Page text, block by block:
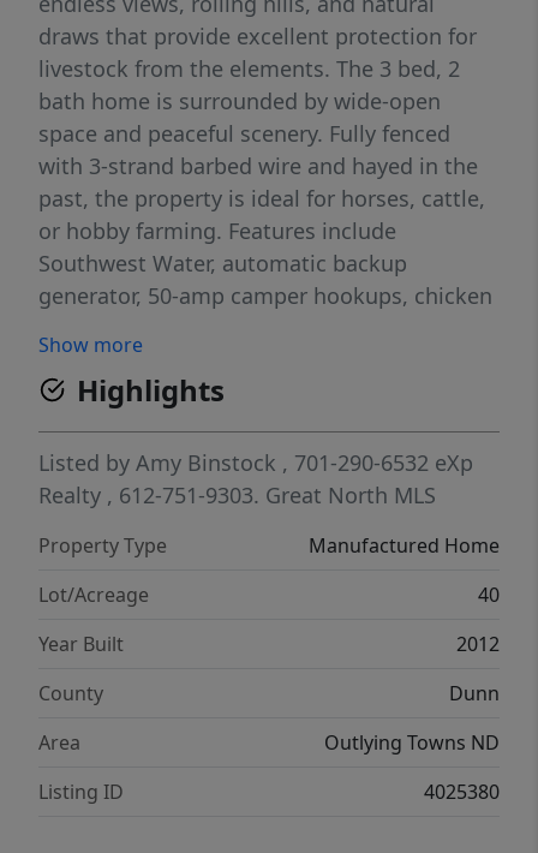
draws that provide excellent protection for
livestock from the elements. The 3 bed, 2
bath home is surrounded by wide-open
space and peaceful scenery. Fully fenced
with 3-strand barbed wire and hayed in the
past, the property is ideal for horses, cattle,
or hobby farming. Features include
Southwest Water, automatic backup
generator, 50-amp camper hookups, chicken
with floor drains, and numerous older
outbuildings. Whether you envision quiet
mornings watching the sunrise, nights
admiring the Northern Lights, or simply
enjoying the peace of country living this
Show more
Highlights
Listed by Amy Binstock , 701-290-6532 eXp
Realty , 612-751-9303. Great North MLS
Property Type
Manufactured Home
Lot/Acreage
40
Year Built
2012
County
Dunn
Area
Outlying Towns ND
Listing ID
4025380